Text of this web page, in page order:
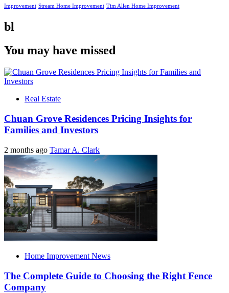
Improvement Stream Home Improvement Tim Allen Home Improvement
bl
You may have missed
Real Estate
Chuan Grove Residences Pricing Insights for
Families and Investors
2 months ago Tamar A. Clark
Home Improvement News
The Complete Guide to Choosing the Right Fence
Company